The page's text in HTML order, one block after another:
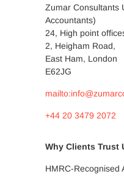
Zumar Consultants
Accountants)
24, High point
2, Heigham Road,
East Ham, London
E62JG
+44 20 3479 2072
Why Clients Trust
HMRC-Recognised